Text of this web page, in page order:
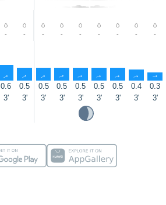
- - - - - - - - -
↑ ↑ ↑ ↑ ↑ ↑ ↑ ↑ ↑
0.6 0.5 0.5 0.5 0.5 0.5 0.5 0.4 0.3
3' 3' 3' 3' 3' 3' 3' 3' 3'